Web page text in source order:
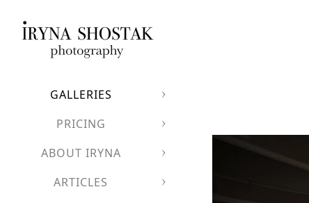
GALLERIES
PRICING
ABOUT IRYNA
ARTICLES